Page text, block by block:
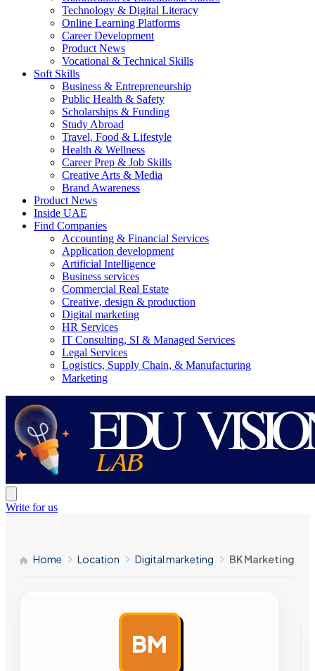
Technology & Digital Literacy
Online Learning Platforms
Career Development
Product News
Vocational & Technical Skills
Soft Skills
Business & Entrepreneurship
Public Health & Safety
Scholarships & Funding
Study Abroad
Travel, Food & Lifestyle
Health & Wellness
Career Prep & Job Skills
Creative Arts & Media
Brand Awareness
Product News
Inside UAE
Find Companies
Accounting & Financial Services
Application development
Artificial Intelligence
Business services
Commercial Real Estate
Creative, design & production
Digital marketing
HR Services
IT Consulting, SI & Managed Services
Legal Services
Logistics, Supply Chain, & Manufacturing
Marketing
Write for us
Home Location Digital marketing BK Marketing
BM